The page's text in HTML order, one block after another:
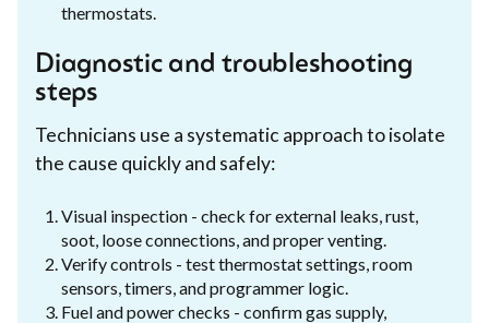
thermostats.
Diagnostic and troubleshooting
steps
Technicians use a systematic approach to isolate
the cause quickly and safely:
Visual inspection - check for external leaks, rust,
soot, loose connections, and proper venting.
Verify controls - test thermostat settings, room
sensors, timers, and programmer logic.
Fuel and power checks - confirm gas supply,